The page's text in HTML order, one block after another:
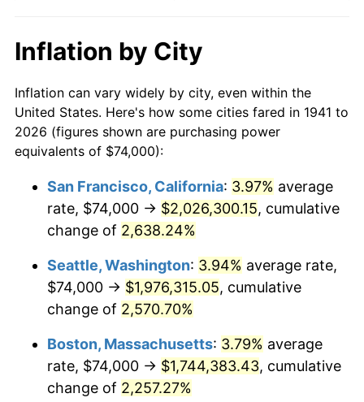
1962 $152,027.21
1963 $154,040.82 1.32%
1964 $156,054.42 1.31%
1966 $163,102.04 2.86%
1968 $175,183.67 4.19%
1969 $184,748.30
$195,319.73 5.72%
1971 $203,877.55
$10,000dollars in 1941
$227,178.23
today
$50,000dollars in
1941
$1,135,891.16dollars
today
$100,000 dollars in
$500,000dollars in
1941
$11,358,911.56dollars
today
$1,000,000dollars in
1941
$22,717,823.13dollars
today
Inflation by City
Inflation can vary widely by city, even within the
United States. Here's how some cities fared in 1941 to
2026 (figures shown are purchasing power
equivalents of $74,000):
San Francisco, California: 3.97% average
rate, $74,000 → $2,026,300.15, cumulative
change of 2,638.24%
Seattle, Washington: 3.94% average rate,
$74,000 → $1,976,315.05, cumulative
change of 2,570.70%
Boston, Massachusetts: 3.79% average
rate, $74,000 → $1,744,383.43, cumulative
change of 2,257.27%